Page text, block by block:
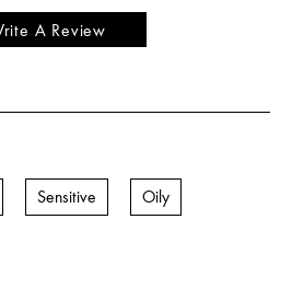
A Review
Sensitive Oily